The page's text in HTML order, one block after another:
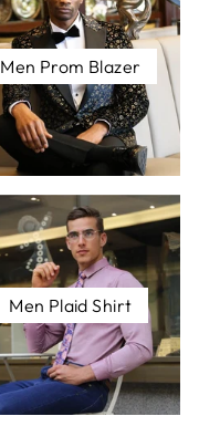
Men Prom Blazer
Men Plaid Shirt